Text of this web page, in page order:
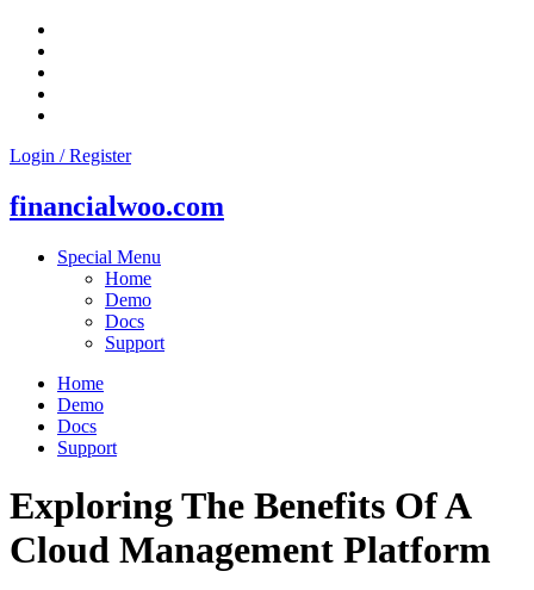
Skip
content
Login / Register
financialwoo.com
Special Menu
Home
Demo
Docs
Support
Home
Demo
Docs
Support
Exploring The Benefits Of A
Cloud Management Platform